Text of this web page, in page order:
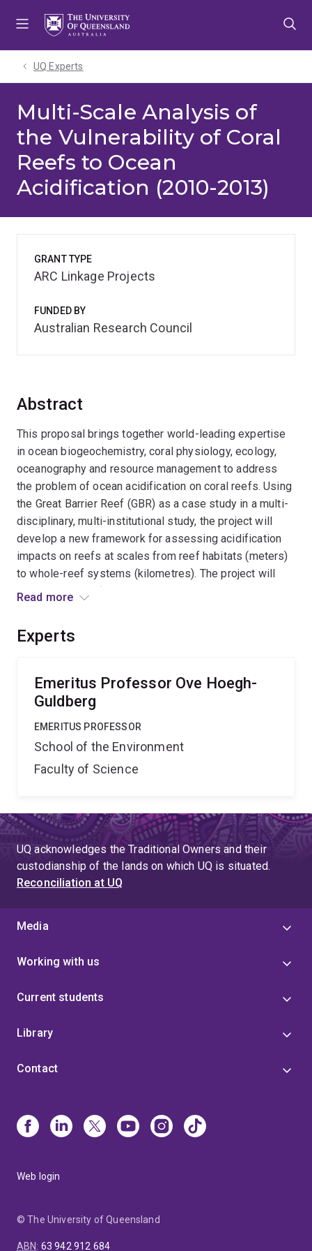
UQ Experts
Multi-Scale Analysis of
the Vulnerability of Coral
Reefs to Ocean
Acidification (2010-2013)
Abstract
This proposal brings together world-leading expertise
in ocean biogeochemistry, coral physiology, ecology,
oceanography and resource management to address
the problem of ocean acidification on coral reefs. Using
the Great Barrier Reef (GBR) as a case study in a multi-
disciplinary, multi-institutional study, the project will
develop a new framework for assessing acidification
impacts on reefs at scales from reef habitats (meters)
to whole-reef systems (kilometres). The project will
produce an acidification risk atlas to underpin
observing program to understand acidification risk
Read more
Experts
Emeritus Professor Ove Hoegh-
Guldberg
EMERITUS PROFESSOR
School of the Environment
Faculty of Science
GRANT TYPE
ARC Linkage Projects
FUNDED BY
Australian Research Council
UQ acknowledges the Traditional Owners and their
custodianship of the lands on which UQ is situated.
Reconciliation at UQ
Media
Working with us
Current students
Library
Contact
Web login
© The University of Queensland
ABN: 63 942 912 684